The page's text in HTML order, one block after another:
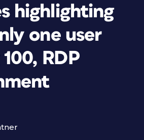
highlighting
one user
RDP